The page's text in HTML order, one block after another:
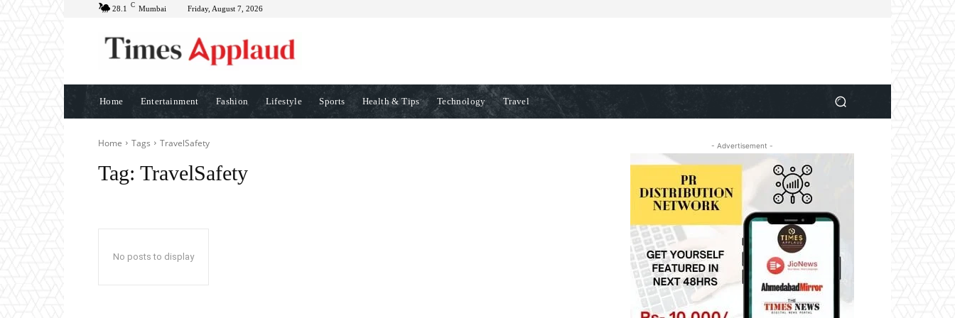
28.1 C Mumbai Friday, August 7, 2026
Home Entertainment Fashion Lifestyle Sports Health & Tips Technology Travel
Home Tags TravelSafety
Tag: TravelSafety
No posts to display
- Advertisement -